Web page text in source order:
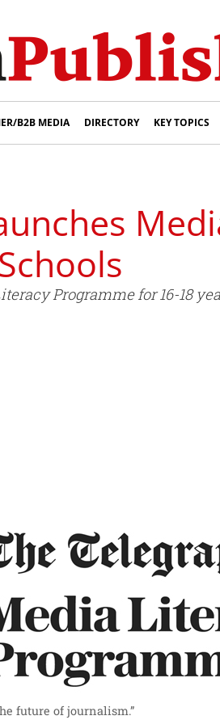
B2B MEDIA DIRECTORY KEY TOPICS
Programme for 16-18
future of journalism.”